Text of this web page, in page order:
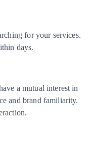
for your services.
days.
a mutual interest in
and brand familiarity.